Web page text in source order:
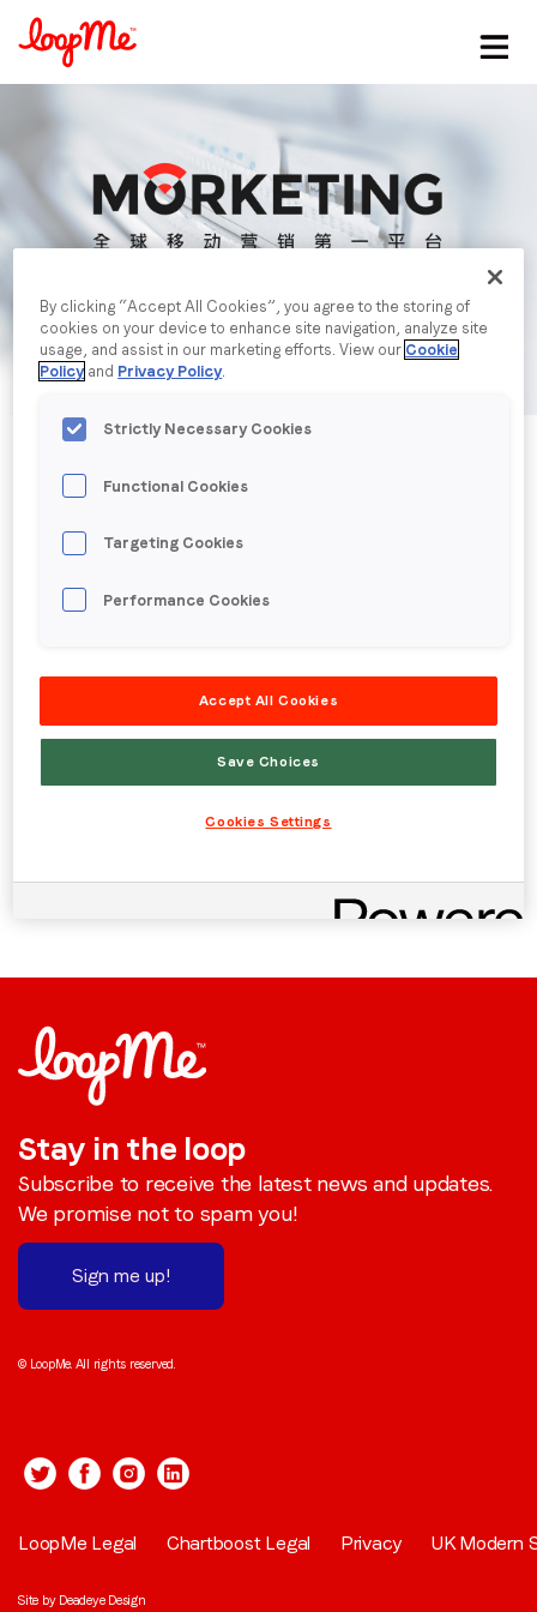
Stay in the loop
First name*
Last name*
Email *
Job title*
Region (APAC, EMEA or North America)
By submitting this form you are consenting to receive
communications from LoopMe. Please tick the box below
to confirm that you understand this.
流量作弊? 品牌广告主
投放视频广告时的注意
事项
Stay in the loop
Subscribe to receive the latest news and updates.
We promise not to spam you!
Sign me up!
© LoopMe. All rights reserved.
LoopMe Legal Chartboost Legal Privacy UK Modern
Site by Deadeye Design
By clicking “Accept All Cookies”, you agree to the storing of
cookies on your device to enhance site navigation, analyze site
usage, and assist in our marketing efforts. View our Cookie
Policy and Privacy Policy.
Strictly Necessary Cookies
Functional Cookies
Targeting Cookies
Performance Cookies
Accept All Cookies
Save Choices
Cookies Settings